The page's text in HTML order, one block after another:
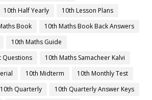
10th Half Yearly
10th Lesson Plans
Book
10th Maths Book Back Answers
10th Maths Guide
Questions
10th Maths Samacheer Kalvi
10th Midterm
10th Monthly Test
10th Quarterly
10th Quarterly Answer Keys